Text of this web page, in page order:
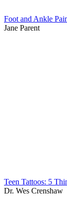
Foot and Ankle
Jane Parent
Teen Tattoos: 5
Dr. Wes Crenshaw